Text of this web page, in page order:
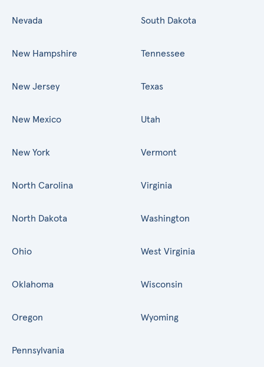
Nevada
New Hampshire
New Jersey
New Mexico
New York
North Carolina
North Dakota
Ohio
Oklahoma
Oregon
Pennsylvania
South Dakota
Tennessee
Texas
Utah
Vermont
Virginia
Washington
West Virginia
Wisconsin
Wyoming